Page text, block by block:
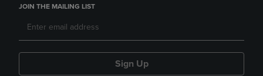
JOIN THE MAILING LIST
Sign Up